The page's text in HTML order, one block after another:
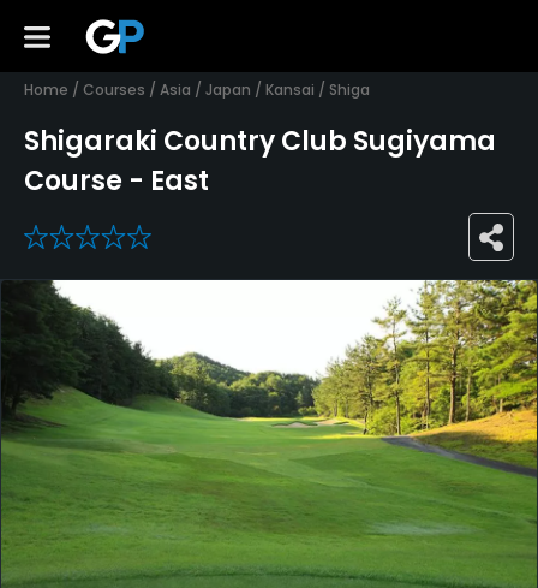
Home / Courses / Asia / Japan / Kansai / Shiga
Shigaraki Country Club Sugiyama
Course - East
0